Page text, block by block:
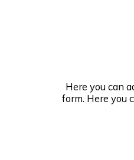
Here you can
form. Here you